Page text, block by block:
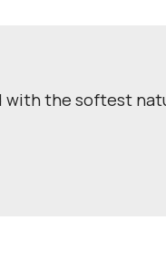
with the softest